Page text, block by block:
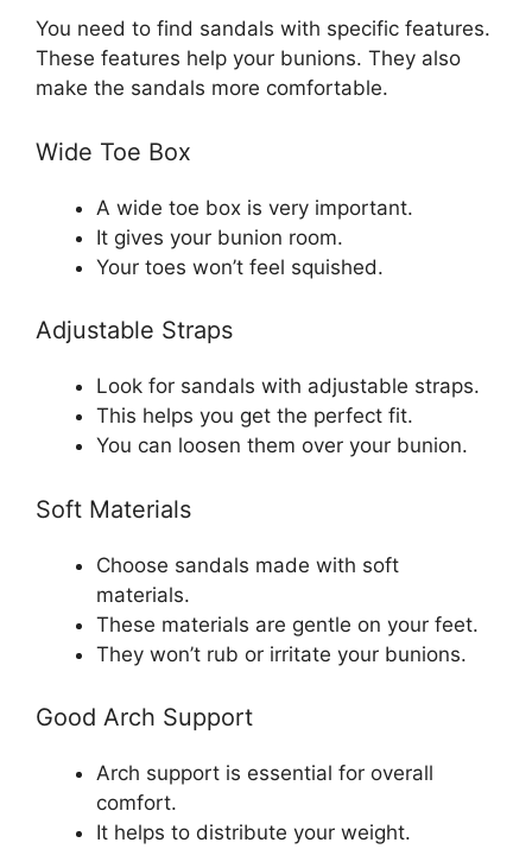
You need to find sandals with specific features.
These features help your bunions. They also
make the sandals more comfortable.
Wide Toe Box
A wide toe box is very important.
It gives your bunion room.
Your toes won’t feel squished.
Adjustable Straps
Look for sandals with adjustable straps.
This helps you get the perfect fit.
You can loosen them over your bunion.
Soft Materials
Choose sandals made with soft
materials.
These materials are gentle on your feet.
They won’t rub or irritate your bunions.
Good Arch Support
Arch support is essential for overall
comfort.
It helps to distribute your weight.